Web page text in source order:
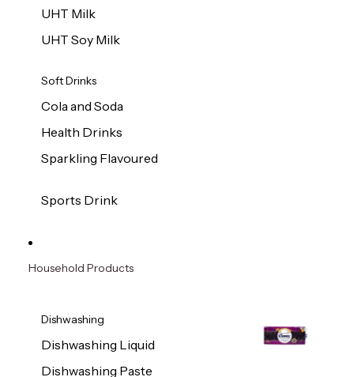
UHT Milk
UHT Soy Milk
Soft Drinks
Cola and Soda
Health Drinks
Sparkling Flavoured
Sports Drink
Household Products
Dishwashing
Dishwashing Liquid
Dishwashing Paste